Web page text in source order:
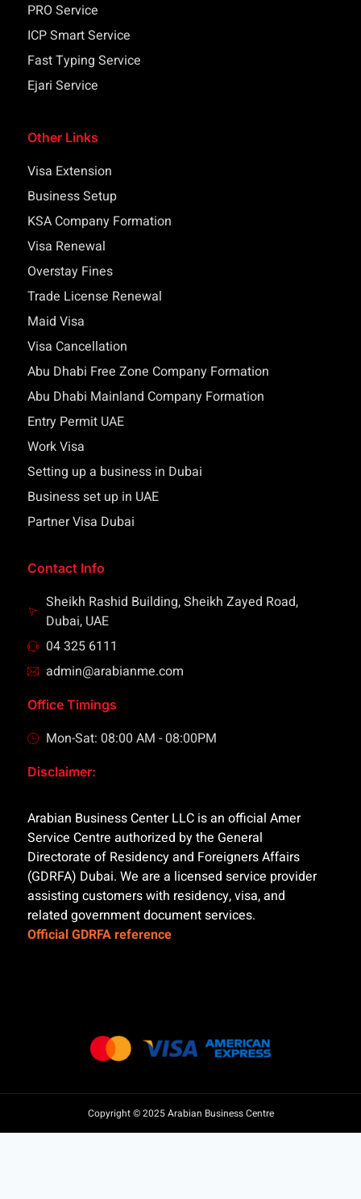
PRO Service
ICP Smart Service
Fast Typing Service
Ejari Service
Other Links
Visa Extension
Business Setup
KSA Company Formation
Visa Renewal
Overstay Fines
Trade License Renewal
Maid Visa
Visa Cancellation
Abu Dhabi Free Zone Company Formation
Abu Dhabi Mainland Company Formation
Entry Permit UAE
Work Visa
Setting up a business in Dubai
Business set up in UAE
Partner Visa Dubai
Contact Info
Sheikh Rashid Building, Sheikh Zayed Road,
Dubai, UAE
04 325 6111
admin@arabianme.com
Office Timings
Mon-Sat: 08:00 AM - 08:00PM
Disclaimer:
Arabian Business Center LLC is an official Amer
Service Centre authorized by the General
Directorate of Residency and Foreigners Affairs
(GDRFA) Dubai. We are a licensed service provider
assisting customers with residency, visa, and
related government document services.
Official GDRFA reference
Copyright © 2025 Arabian Business Centre